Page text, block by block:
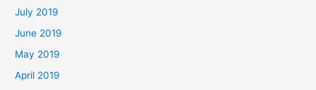
July 2019
June 2019
May 2019
April 2019